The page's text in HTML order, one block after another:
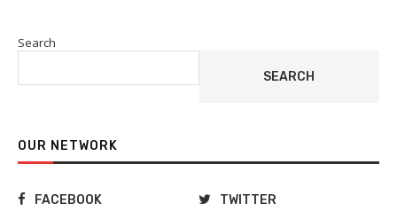
Search
SEARCH
OUR NETWORK
FACEBOOK
TWITTER